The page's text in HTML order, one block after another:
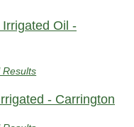
Oil -
Results
- Carrington